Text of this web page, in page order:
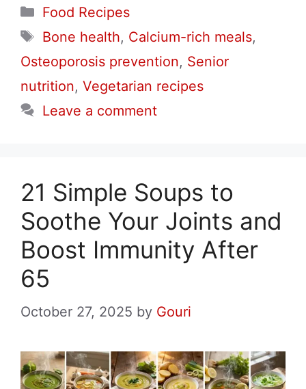
Categories
Food Recipes
Tags
Bone health, Calcium-rich meals,
Osteoporosis prevention, Senior
nutrition, Vegetarian recipes
Leave a comment
21 Simple Soups to
Soothe Your Joints and
Boost Immunity After
65
October 27, 2025 by Gouri